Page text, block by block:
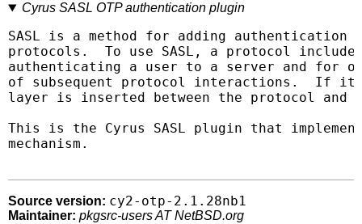
Cyrus SASL OTP authentication plugin
SASL is a method for adding authentication
protocols.  To use SASL, a protocol
authenticating a user to a server and for
of subsequent protocol interactions.  If
layer is inserted between the protocol and
This is the Cyrus SASL plugin that
mechanism.
Source version: cy2-otp-2.1.28nb1
Maintainer: pkgsrc-users AT NetBSD.org